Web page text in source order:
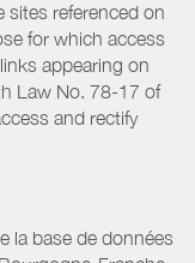
sites referenced on
for which access
appearing on
Law No. 78-17 of
and rectify
la base de données